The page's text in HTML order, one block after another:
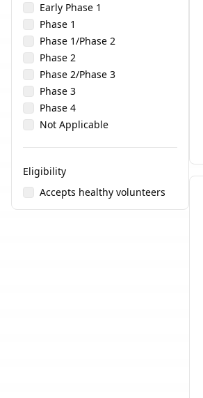
Early Phase 1
Phase 1
Phase 1/Phase 2
Phase 2
Phase 2/Phase 3
Phase 3
Phase 4
Not Applicable
Eligibility
Accepts healthy volunteers